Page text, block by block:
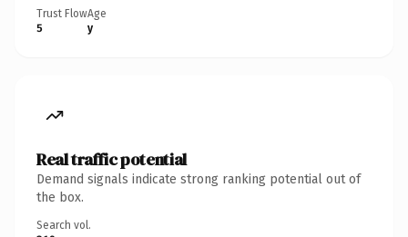
Trust Flow
5
Age
y
Real traffic potential
Demand signals indicate strong ranking potential out of
the box.
Search vol.